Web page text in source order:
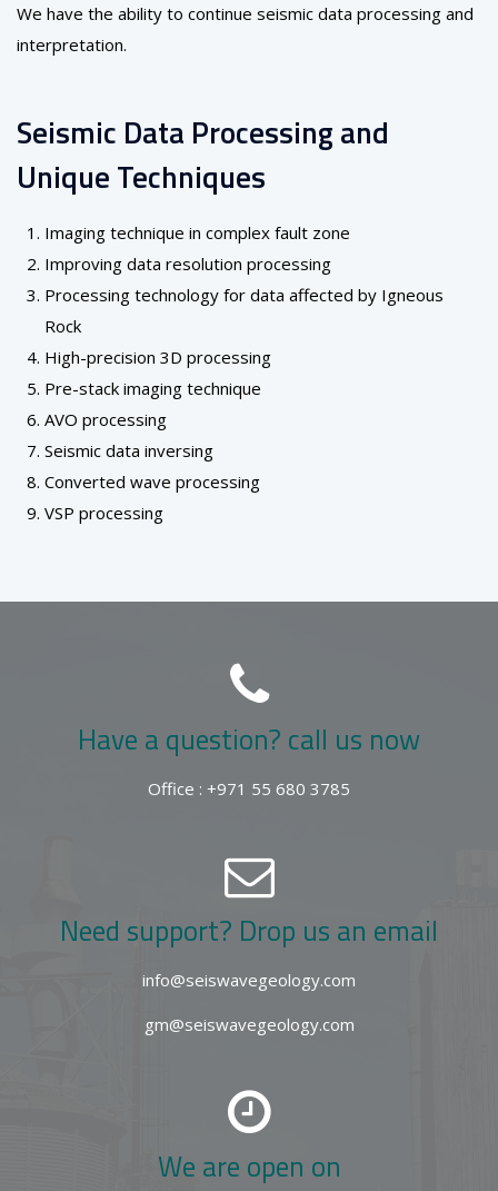
We have the ability to continue seismic data processing and
interpretation.
Seismic Data Processing and
Unique Techniques
Imaging technique in complex fault zone
Improving data resolution processing
Processing technology for data affected by Igneous
Rock
High-precision 3D processing
Pre-stack imaging technique
AVO processing
Seismic data inversing
Converted wave processing
VSP processing
Have a question? call us now
Office : +971 55 680 3785
Need support? Drop us an email
info@seiswavegeology.com
gm@seiswavegeology.com
We are open on